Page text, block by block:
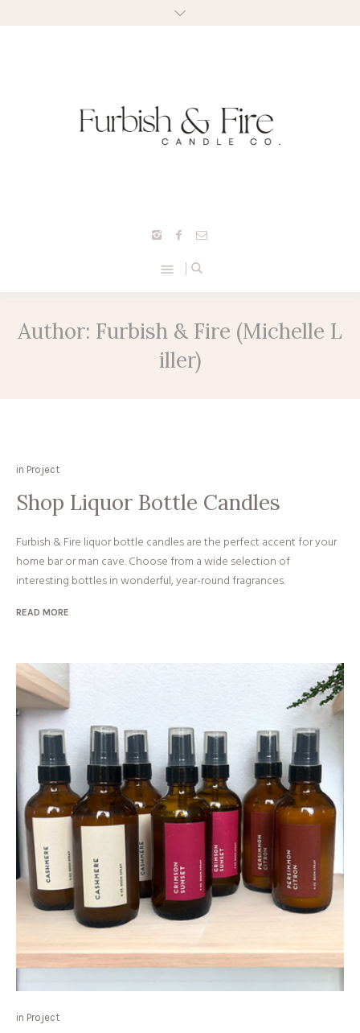
Author: Furbish & Fire (Michelle L
iller)
in Project
Shop Liquor Bottle Candles
Furbish & Fire liquor bottle candles are the perfect accent for your
home bar or man cave. Choose from a wide selection of
interesting bottles in wonderful, year-round fragrances.
READ MORE
in Project